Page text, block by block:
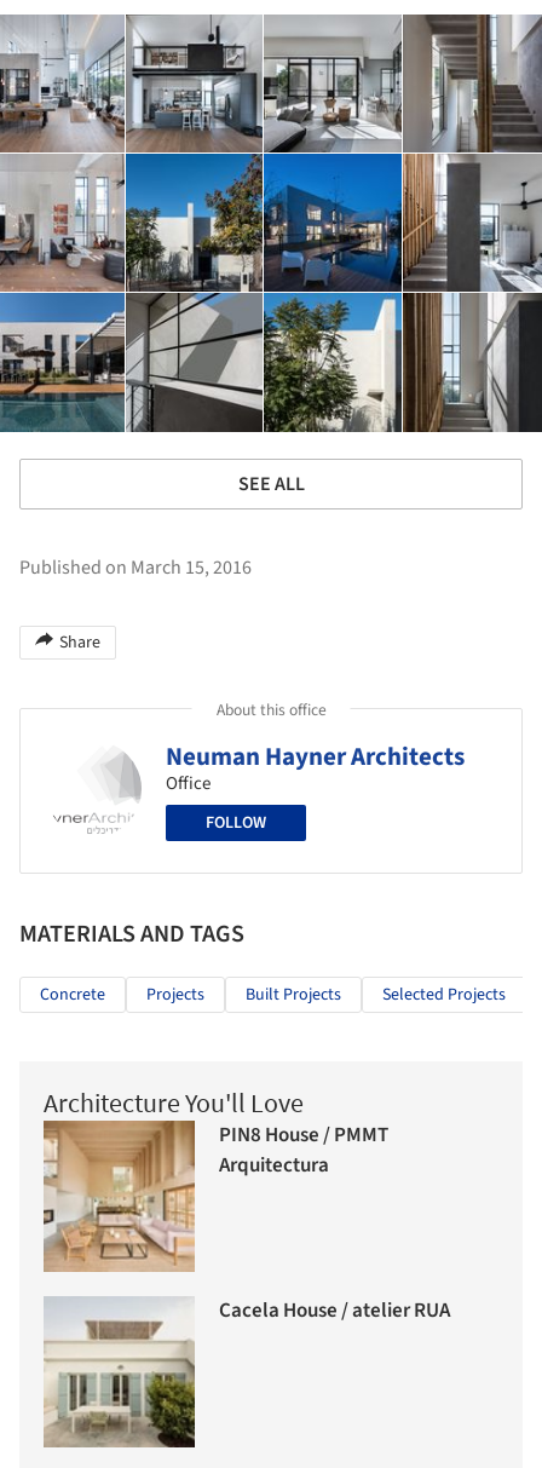
SEE ALL
Published on March 15, 2016
Share
About this office
Neuman Hayner Architects
Office
FOLLOW
MATERIALS AND TAGS
Concrete Projects Built Projects Selected Projects
Architecture You'll Love
PIN8 House / PMMT
Arquitectura
Cacela House / atelier RUA